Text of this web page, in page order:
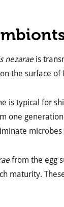
nezaraeis
the surface of
is typical for
one
from the egg
maturity.